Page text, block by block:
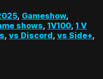
, Gameshow,
shows, 1V100, 1 V
, vs Discord, vs Side+,